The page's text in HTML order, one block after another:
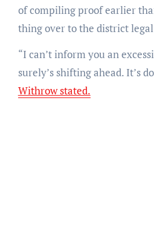
of compiling proof earlier
thing over to the district
“I can’t inform you an
surely’s shifting ahead. It’s
Withrow stated.